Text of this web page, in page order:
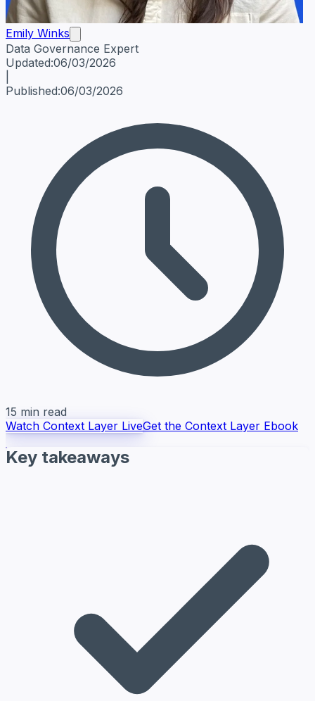
Emily Winks
Data Governance Expert
Emily WinksData Governance Expert
Updated:06/03/2026
Published:06/03/2026
15 min read
Watch Context Layer LiveGet the Context Layer Ebook
Key takeaways